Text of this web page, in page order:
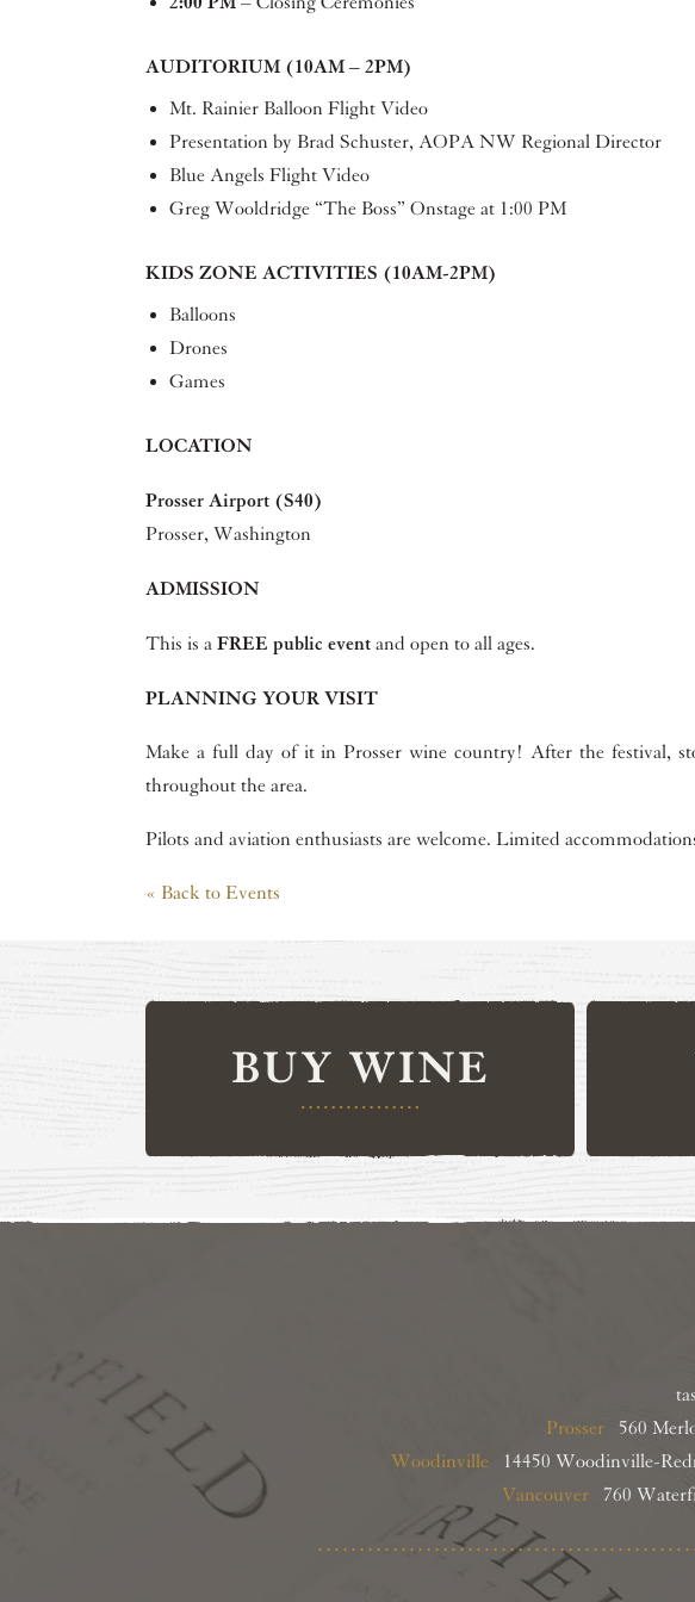
AUDITORIUM (10AM – 2PM)
Mt. Rainier Balloon Flight Video
Presentation by Brad Schuster, AOPA NW Regional Director
Blue Angels Flight Video
Greg Wooldridge “The Boss” Onstage at 1:00 PM
KIDS ZONE ACTIVITIES (10AM-2PM)
Balloons
Drones
Games
LOCATION
Prosser Airport (S40)
Prosser, Washington
ADMISSION
This is a FREE public event and open to all ages.
PLANNING YOUR VISIT
Make a full day of it in Prosser wine country! After the festival,
throughout the area.
Pilots and aviation enthusiasts are welcome. Limited
« Back to Events
BUY WINE
Prosser560
Woodinville 14450 Woodinville-
Vancouver 760